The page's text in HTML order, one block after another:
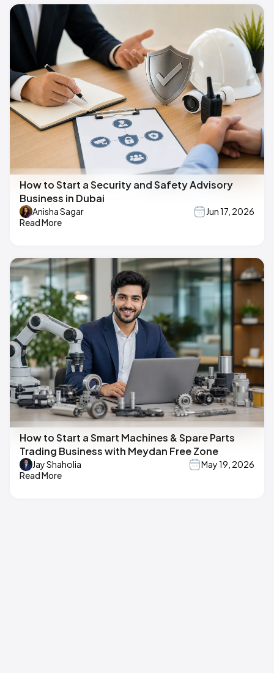
How to Start a Security and Safety Advisory
Business in Dubai
Anisha Sagar
Jun 17, 2026
Read More
How to Start a Smart Machines & Spare Parts
Trading Business with Meydan Free Zone
Jay Shaholia
May 19, 2026
Read More